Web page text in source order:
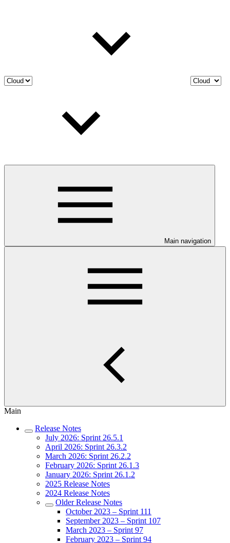
Main navigation
Main
Release Notes
July 2026: Sprint 26.5.1
April 2026: Sprint 26.3.2
March 2026: Sprint 26.2.2
February 2026: Sprint 26.1.3
January 2026: Sprint 26.1.2
2025 Release Notes
2024 Release Notes
Older Release Notes
October 2023 – Sprint 111
September 2023 – Sprint 107
March 2023 – Sprint 97
February 2023 – Sprint 94